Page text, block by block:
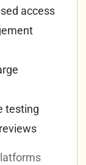
access
testing